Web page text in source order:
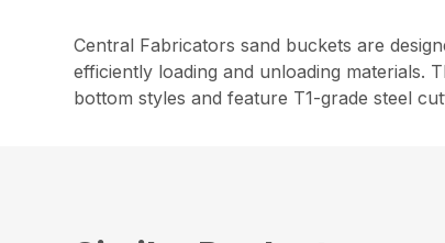
Central Fabricators sand buckets are
efficiently loading and unloading materials.
bottom styles and feature T1-grade steel